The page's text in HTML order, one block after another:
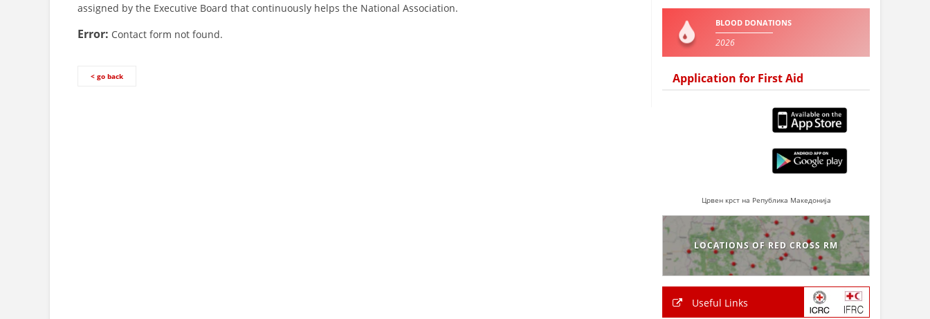
assigned by the Executive Board that continuously helps the National Association.
Error: Contact form not found.
< go back
BLOOD DONATIONS
2026
Application for First Aid
Црвен крст на Република Македонија
LOCATIONS OF RED CROSS RM
Useful Links